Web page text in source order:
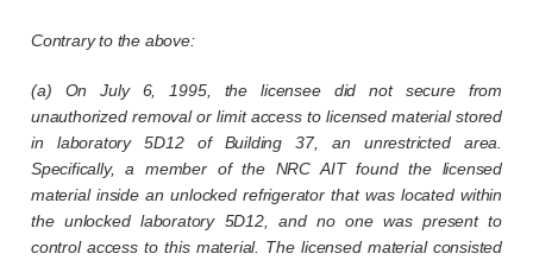
Contrary to the above:
(a) On July 6, 1995, the licensee did not secure from
unauthorized removal or limit access to licensed material stored
in laboratory 5D12 of Building 37, an unrestricted area.
Specifically, a member of the NRC AIT found the licensed
material inside an unlocked refrigerator that was located within
the unlocked laboratory 5D12, and no one was present to
control access to this material. The licensed material consisted